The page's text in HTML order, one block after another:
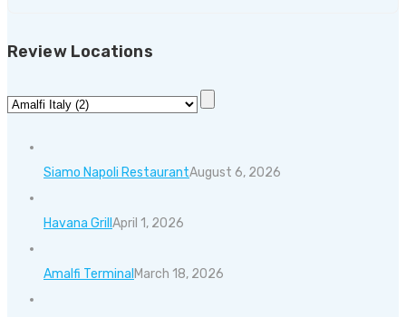
Review Locations
Siamo Napoli RestaurantAugust 6, 2026
Havana Grill April 1, 2026
Amalfi Terminal March 18, 2026